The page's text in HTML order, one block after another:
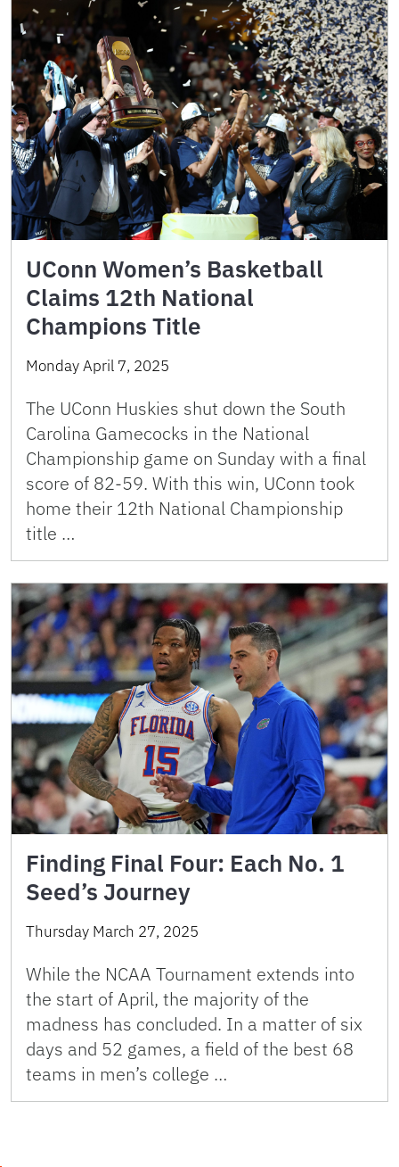
UConn Women’s Basketball
Claims 12th National
Champions Title
Monday April 7, 2025
The UConn Huskies shut down the South
Carolina Gamecocks in the National
Championship game on Sunday with a final
score of 82-59. With this win, UConn took
home their 12th National Championship
title …
Finding Final Four: Each No. 1
Seed’s Journey
Thursday March 27, 2025
While the NCAA Tournament extends into
the start of April, the majority of the
madness has concluded. In a matter of six
days and 52 games, a field of the best 68
teams in men’s college …